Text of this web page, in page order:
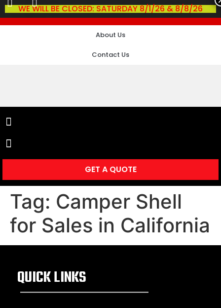
WE WILL BE CLOSED: SATURDAY 8/1/26 & 8/8/26
About Us
Contact Us
GET A QUOTE
Tag: Camper Shell
for Sales in California
QUICK LINKS